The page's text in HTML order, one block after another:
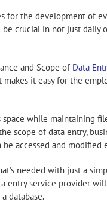
the development of
crucial in not just daily
and Scope of Data
it easy for the
while maintaining
scope of data entry,
accessed and modified
needed with just a
entry service provider
database.